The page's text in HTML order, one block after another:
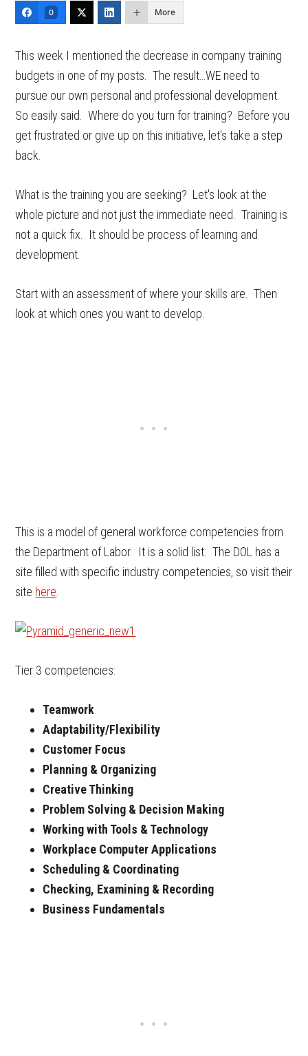
0 More
This week I mentioned the decrease in company training
budgets in one of my posts. The result…WE need to
pursue our own personal and professional development.
So easily said. Where do you turn for training? Before you
get frustrated or give up on this initiative, let's take a step
back.
What is the training you are seeking? Let's look at the
whole picture and not just the immediate need. Training is
not a quick fix. It should be process of learning and
development.
Start with an assessment of where your skills are. Then
look at which ones you want to develop.
This is a model of general workforce competencies from
the Department of Labor. It is a solid list. The DOL has a
site filled with specific industry competencies, so visit their
site here
Tier 3 competencies:
Teamwork
Adaptability/Flexibility
Customer Focus
Planning & Organizing
Creative Thinking
Problem Solving & Decision Making
Working with Tools & Technology
Workplace Computer Applications
Scheduling & Coordinating
Checking, Examining & Recording
Business Fundamentals